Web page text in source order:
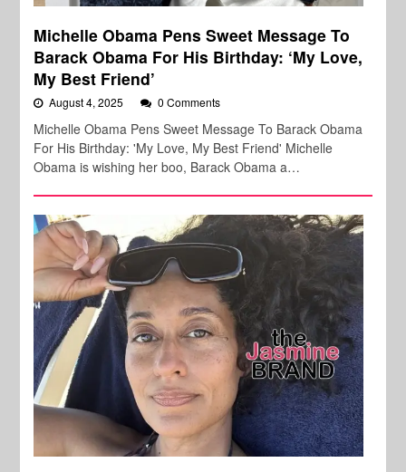
Michelle Obama Pens Sweet Message To
Barack Obama For His Birthday: ‘My Love,
My Best Friend’
August 4, 2025 0 Comments
Michelle Obama Pens Sweet Message To Barack Obama
For His Birthday: 'My Love, My Best Friend' Michelle
Obama is wishing her boo, Barack Obama a…